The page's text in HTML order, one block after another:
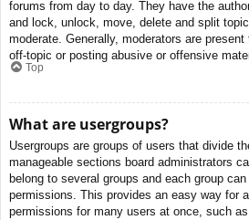
forums from day to day. They have the
and lock, unlock, move, delete and split
moderate. Generally, moderators are
off-topic or posting abusive or offensive
Top
What are usergroups?
Usergroups are groups of users that divide
manageable sections board administrators
belong to several groups and each group
permissions. This provides an easy way for
permissions for many users at once, such